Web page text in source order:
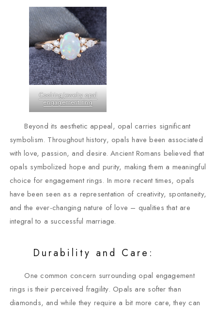
CoolringJewelry opal
engagement ring
Beyond its aesthetic appeal, opal carries significant
symbolism. Throughout history, opals have been associated
with love, passion, and desire. Ancient Romans believed that
opals symbolized hope and purity, making them a meaningful
choice for engagement rings. In more recent times, opals
have been seen as a representation of creativity, spontaneity,
and the ever-changing nature of love – qualities that are
integral to a successful marriage.
Durability and Care:
One common concern surrounding opal engagement
rings is their perceived fragility. Opals are softer than
diamonds, and while they require a bit more care, they can